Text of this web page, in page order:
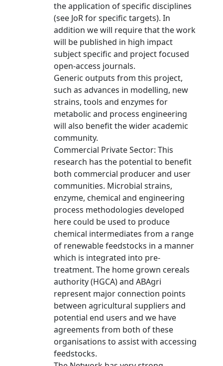
the application of specific disciplines
(see JoR for specific targets). In
addition we will require that the work
will be published in high impact
subject specific and project focused
open-access journals.
Generic outputs from this project,
such as advances in modelling, new
strains, tools and enzymes for
metabolic and process engineering
will also benefit the wider academic
community.
Commercial Private Sector: This
research has the potential to benefit
both commercial producer and user
communities. Microbial strains,
enzyme, chemical and engineering
process methodologies developed
here could be used to produce
chemical intermediates from a range
of renewable feedstocks in a manner
which is integrated into pre-
treatment. The home grown cereals
authority (HGCA) and ABAgri
represent major connection points
between agricultural suppliers and
potential end users and we have
agreements from both of these
organisations to assist with accessing
feedstocks.